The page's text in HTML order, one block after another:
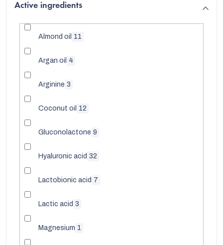
Active ingredients
Almond oil 11
Argan oil 4
Arginine 3
Coconut oil 12
Gluconolactone 9
Hyaluronic acid 32
Lactobionic acid 7
Lactic acid 3
Magnesium 1